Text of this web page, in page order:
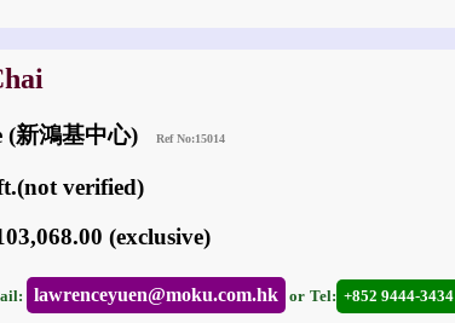
(新鴻基中心) Ref No:15014
verified)
(exclusive)
lawrenceyuen@moku.com.hk or Tel: +852 9444-3434